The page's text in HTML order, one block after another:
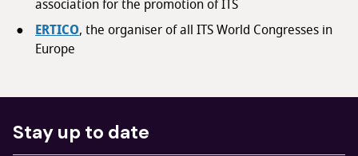
association for the promotion of ITS
ERTICO, the organiser of all ITS World Congresses in
Europe
Stay up to date